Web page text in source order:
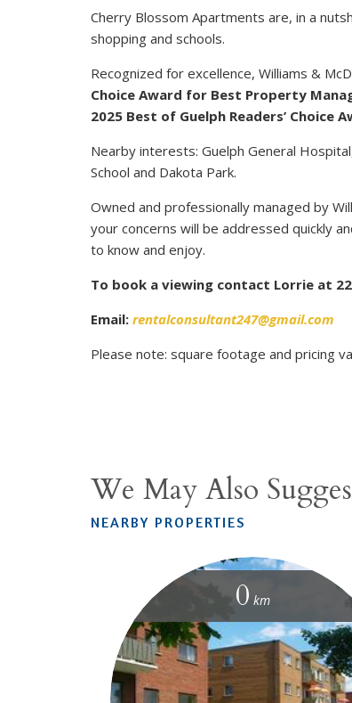
Cherry Blossom Apartments are, in a
shopping and schools.
Recognized for excellence, Williams &
Choice Award for Best Property
2025 Best of Guelph Readers’ Choice
Nearby interests: Guelph General
School and Dakota Park.
Owned and professionally managed by
your concerns will be addressed quickly
to know and enjoy.
To book a viewing contact Lorrie at
Email: rentalconsultant247@gmail.com
Please note: square footage and pricing
We May Also
NEARBY PROPERTIES
0 km